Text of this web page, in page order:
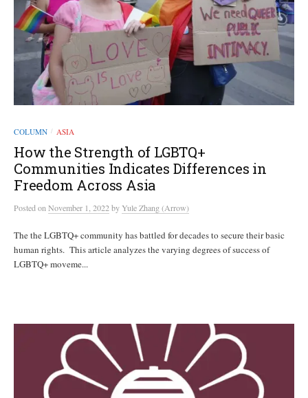
COLUMN / ASIA
How the Strength of LGBTQ+
Communities Indicates Differences in
Freedom Across Asia
Postedon November 1, 2022 byYule Zhang (Arrow)
The the LGBTQ+ community has battled for decades to secure their basic
human rights. This article analyzes the varying degrees of success of
LGBTQ+ moveme...